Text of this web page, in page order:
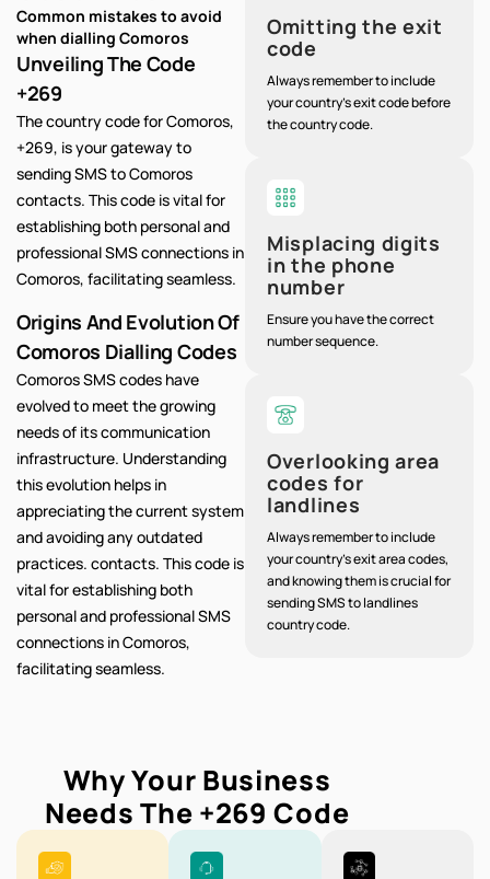
Omitting the exit
code
Always remember to include
your country's exit code before
the country code.
Misplacing digits
in the phone
number
Ensure you have the correct
number sequence.
Overlooking area
codes for
landlines
Always remember to include
your country's exit area codes,
and knowing them is crucial for
sending SMS to landlines
country code.
Common mistakes to avoid
when dialling Comoros
Unveiling The Code
+269
The country code for Comoros,
+269, is your gateway to
sending SMS to Comoros
contacts. This code is vital for
establishing both personal and
professional SMS connections in
Comoros, facilitating seamless.
Origins And Evolution Of
Comoros Dialling Codes
Comoros SMS codes have
evolved to meet the growing
needs of its communication
infrastructure. Understanding
this evolution helps in
appreciating the current system
and avoiding any outdated
practices. contacts. This code is
vital for establishing both
personal and professional SMS
connections in Comoros,
facilitating seamless.
Why Your Business
Needs The +269Code